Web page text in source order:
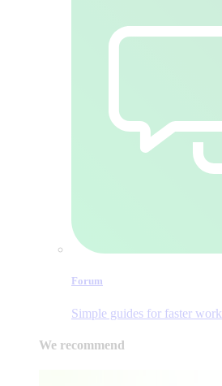
Forum
Simple guides for faster work
We recommend